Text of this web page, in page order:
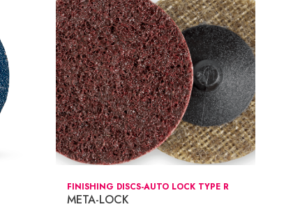
FINISHING DISCS-AUTO LOCK TYPE R
META-LOCK